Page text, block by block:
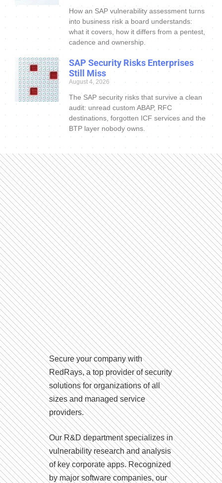
How an SAP vulnerability assessment turns
into business risk a board understands:
what it covers, how it differs from a pentest,
cadence and ownership.
SAP Security Risks Enterprises
Still Miss
August 4, 2026
The SAP security risks that survive a clean
audit: unread custom ABAP, RFC
destinations, forgotten ICF services and the
BTP layer nobody owns.
Secure your company with
RedRays, a top provider of security
solutions for organizations of all
sizes and managed service
providers.
Our R&D department specializes in
vulnerability research and analysis
of key corporate apps. Recognized
by major software companies, our